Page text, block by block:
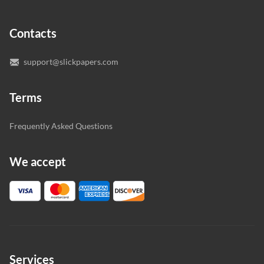
you’re happy with the writer we’ve selected for you.
Contacts
support@slickpapers.com
Terms
Frequently Asked Questions
We accept
Services